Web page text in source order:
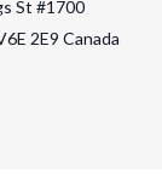
St #1700
2E9 Canada